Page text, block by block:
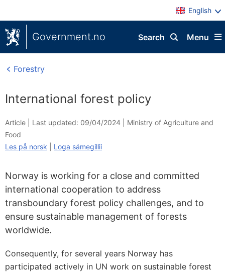
English
Government.no Menu
Search
Forestry
International forest policy
Article | Last updated: 09/04/2024
Ministry of Agriculture and
Food
Les på norsk
Loga sámegillii
Norway is working for a close and committed
international cooperation to address
transboundary forest policy challenges, and to
ensure sustainable management of forests
worldwide.
Consequently, for several years Norway has
participated actively in UN work on sustainable forest